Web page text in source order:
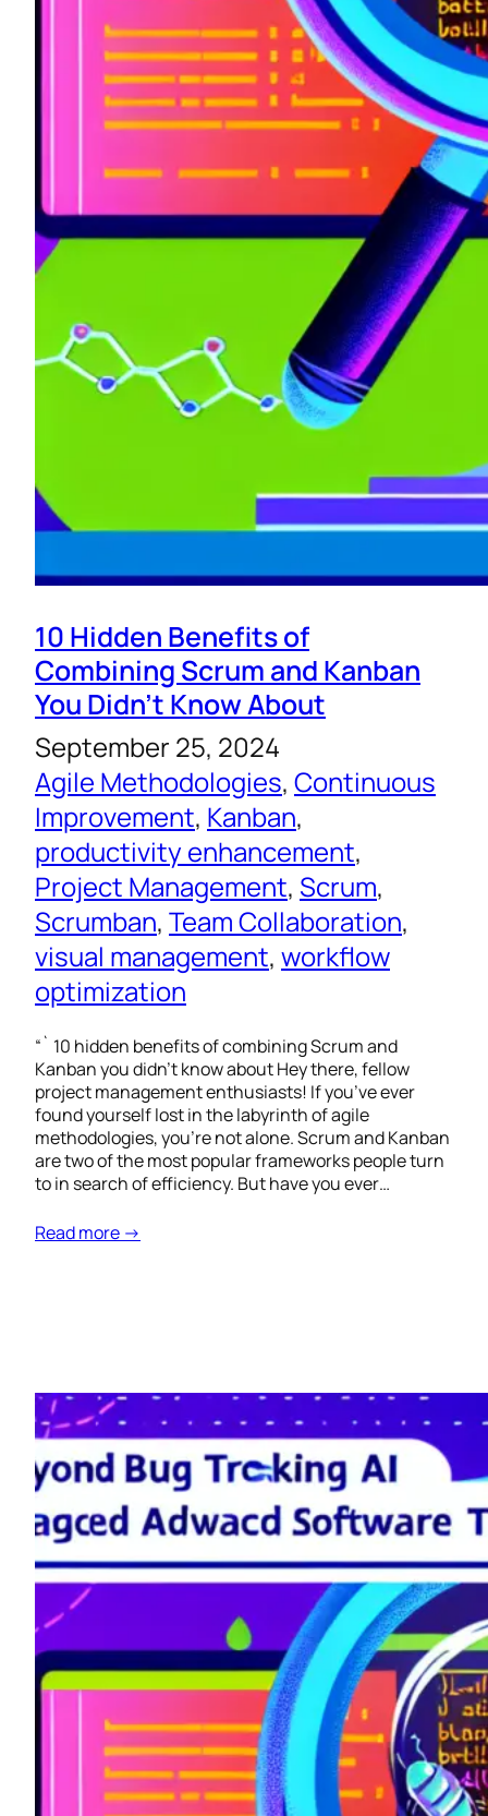
10 Hidden Benefits of
Combining Scrum and Kanban
You Didn’t Know About
September 25, 2024
Agile Methodologies, Continuous
Improvement, Kanban
productivity enhancement
Project Management, Scrum
Scrumban, Team Collaboration
visual management, workflow
optimization
“` 10 hidden benefits of combining Scrum and
Kanban you didn’t know about Hey there, fellow
project management enthusiasts! If you’ve ever
found yourself lost in the labyrinth of agile
methodologies, you’re not alone. Scrum and Kanban
are two of the most popular frameworks people turn
to in search of efficiency. But have you ever…
Read more →